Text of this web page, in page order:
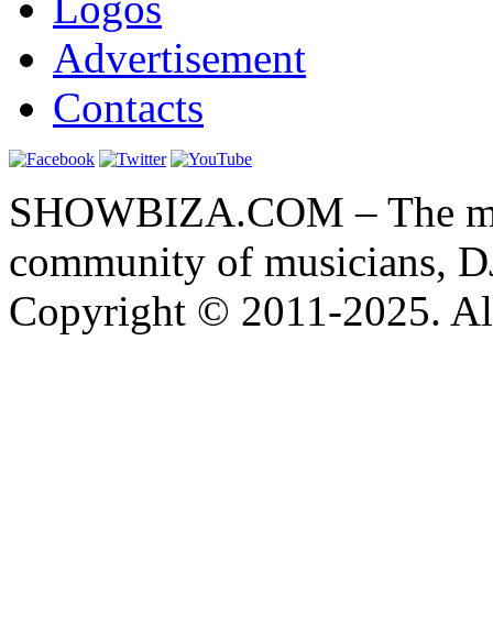
Advertisement
Contacts
SHOWBIZA.COM – The
community of musicians,
Copyright © 2011-2025.